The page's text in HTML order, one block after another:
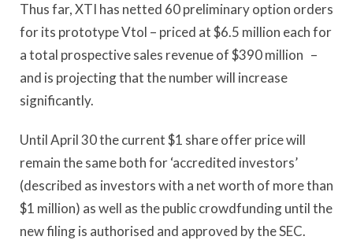
Thus far, XTI has netted 60 preliminary option orders
for its prototype Vtol – priced at $6.5 million each for
a total prospective sales revenue of $390 million –
and is projecting that the number will increase
significantly.
Until April 30 the current $1 share offer price will
remain the same both for ‘accredited investors’
(described as investors with a net worth of more than
$1 million) as well as the public crowdfunding until the
new filing is authorised and approved by the SEC.